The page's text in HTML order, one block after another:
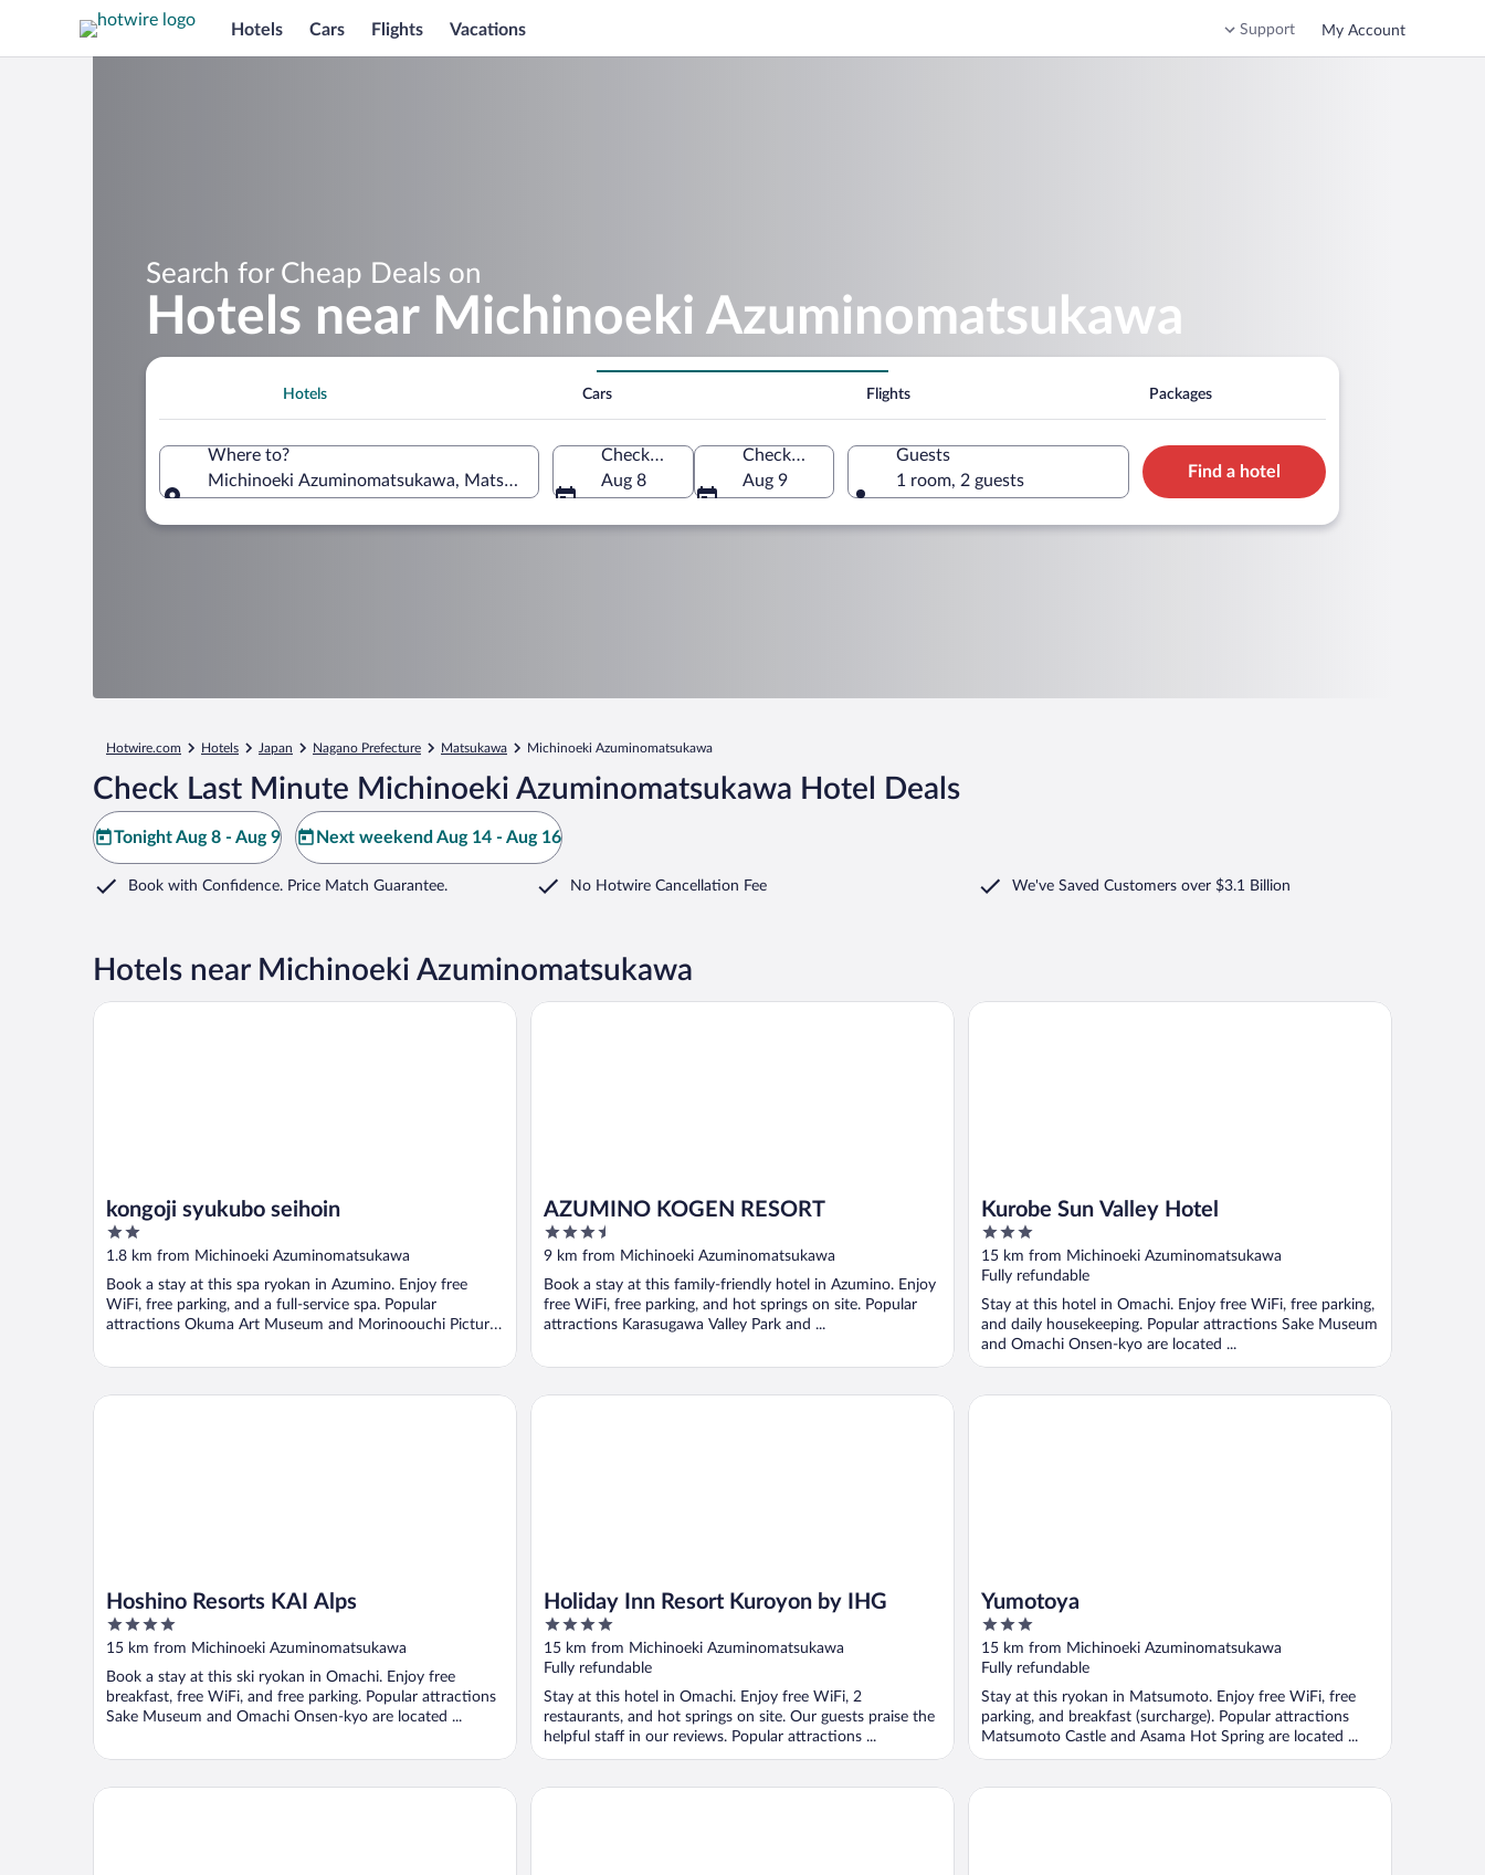
Hotels Cars Flights Vacations Support My Account
Search for Cheap Deals on
Hotels near Michinoeki Azuminomatsukawa
Hotels Cars Flights Packages
Where to?
Michinoeki Azuminomatsukawa, Matsukawa, Nagano Prefecture, Japan
Check-in
Aug 8
Check-out
Aug 9
Guests
1 room, 2 guests
Find a hotel
Hotwire.com Hotels Japan Nagano Prefecture Matsukawa Michinoeki Azuminomatsukawa
Check Last Minute Michinoeki Azuminomatsukawa Hotel Deals
Tonight Aug 8 - Aug 9 Next weekend Aug 14 - Aug 16
Book with Confidence. Price Match Guarantee. No Hotwire Cancellation Fee We've Saved Customers over $3.1 Billion
Hotels near Michinoeki Azuminomatsukawa
kongoji syukubo seihoin
2
out
5
1.8 km from Michinoeki Azuminomatsukawa
Book a stay at this spa ryokan in Azumino. Enjoy free
WiFi, free parking, and a full-service spa. Popular
attractions Okuma Art Museum and Morinoouchi Picture
kongoji syukubo seihoin
AZUMINO KOGEN RESORT
3.5
out
5
9 km from Michinoeki Azuminomatsukawa
Book a stay at this family-friendly hotel in Azumino. Enjoy
free WiFi, free parking, and hot springs on site. Popular
attractions Karasugawa Valley Park and ...
AZUMINO KOGEN RESORT
Kurobe Sun Valley Hotel
3
out
of
5
15 km from Michinoeki Azuminomatsukawa
Fully refundable
Stay at this hotel in Omachi. Enjoy free WiFi, free parking,
and daily housekeeping. Popular attractions Sake Museum
and Omachi Onsen-kyo are located ...
Kurobe Sun Valley Hotel
Hoshino Resorts KAI Alps
4
out
5
15 km from Michinoeki Azuminomatsukawa
Book a stay at this ski ryokan in Omachi. Enjoy free
breakfast, free WiFi, and free parking. Popular attractions
Sake Museum and Omachi Onsen-kyo are located ...
Hoshino Resorts KAI Alps
Holiday Inn Resort Kuroyon by IHG
4
out
of
5
15 km from Michinoeki Azuminomatsukawa
Fully refundable
Stay at this hotel in Omachi. Enjoy free WiFi, 2
restaurants, and hot springs on site. Our guests praise the
helpful staff in our reviews. Popular attractions ...
Holiday Inn Resort Kuroyon by IHG
Yumotoya
3
out
of
5
15 km from Michinoeki Azuminomatsukawa
Fully refundable
Stay at this ryokan in Matsumoto. Enjoy free WiFi, free
parking, and breakfast (surcharge). Popular attractions
Matsumoto Castle and Asama Hot Spring are located ...
Yumotoya
THE CELECTON Matsumoto Matsumoto Marunouchi Hotel Iroha Grand Hotel